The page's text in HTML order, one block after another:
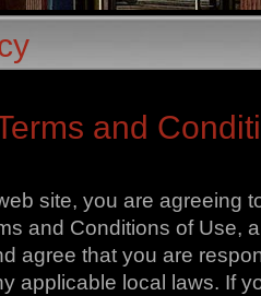
and
site, you are agreeing
and Conditions of Use,
agree that you are
applicable local laws. If